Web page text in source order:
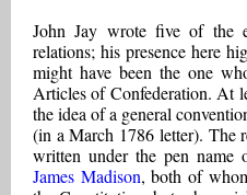
John Jay wrote five of the
relations; his presence here
might have been the one
Articles of Confederation. At
the idea of a general
(in a March 1786 letter). The
written under the pen name
James Madison, both of